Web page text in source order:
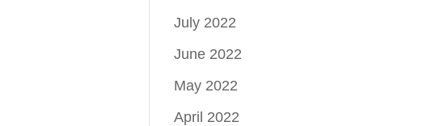
July 2022
June 2022
May 2022
April 2022